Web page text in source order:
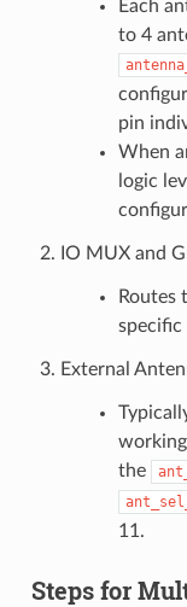
Each
to 4
pin
When
logic
IO MUX and
Routes
specific
External
the
11.
Steps for